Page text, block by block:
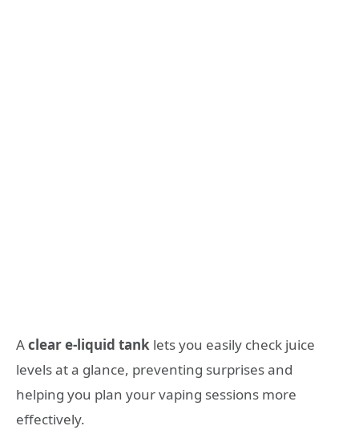
Aclear e-liquid tank lets you easily check juice
levels at a glance, preventing surprises and
helping you plan your vaping sessions more
effectively.